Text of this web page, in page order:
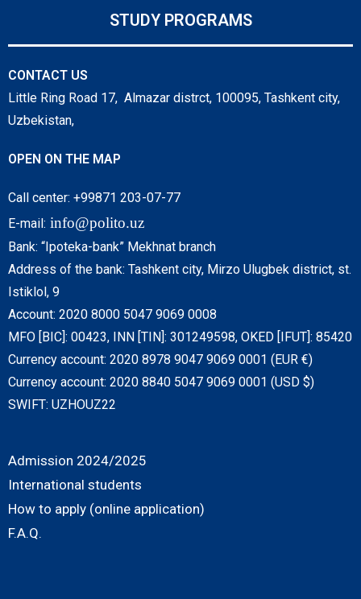
STUDY PROGRAMS
CONTACT US
Little Ring Road 17, Almazar distrct, 100095, Tashkent city,
Uzbekistan,
OPEN ON THE MAP
Call center: +99871 203-07-77
E-mail: info@polito.uz
Bank: “Ipoteka-bank” Mekhnat branch
Address of the bank: Tashkent city, Mirzo Ulugbek district, st.
Istiklol, 9
Account: 2020 8000 5047 9069 0008
MFO [BIC]: 00423, INN [TIN]: 301249598, OKED [IFUT]: 85420
Currency account: 2020 8978 9047 9069 0001 (EUR €)
Currency account: 2020 8840 5047 9069 0001 (USD $)
SWIFT: UZHOUZ22
Admission 2024/2025
International students
How to apply (online application)
F.A.Q.